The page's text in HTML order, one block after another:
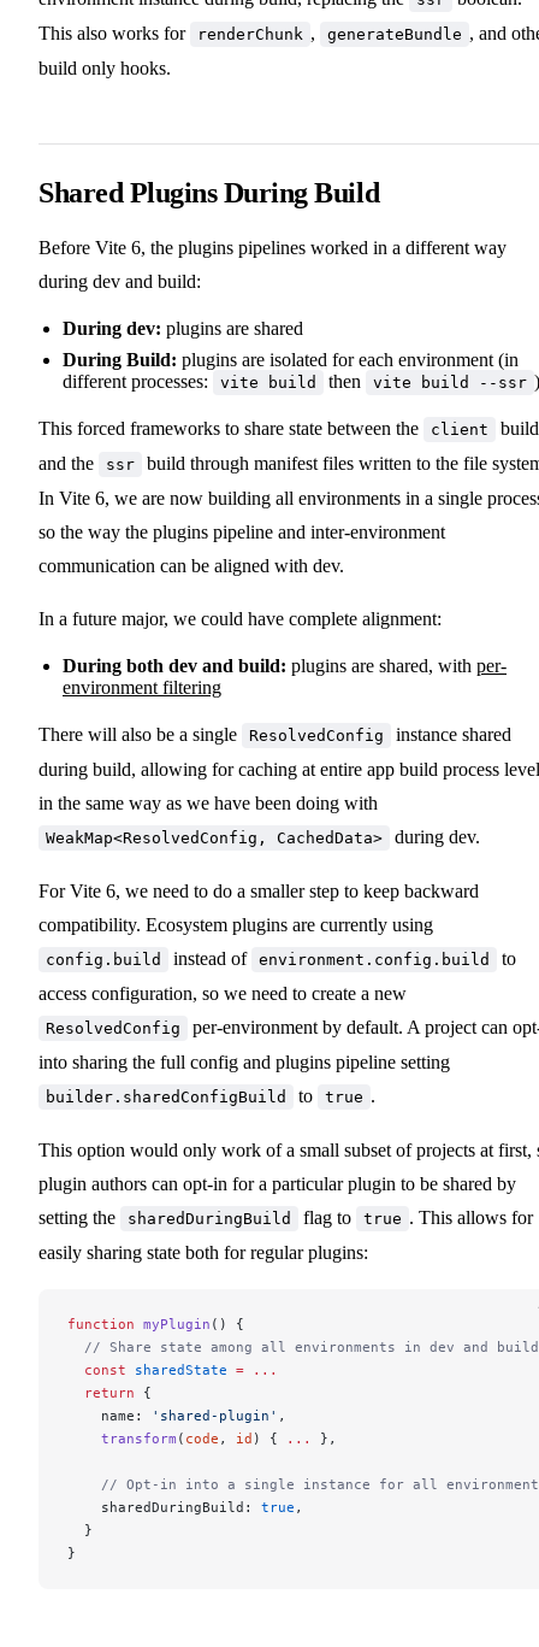
This also works for
renderChunk , generateBundle , and
build only hooks.
Shared Plugins During Build
Before Vite 6, the plugins pipelines worked in a different way
during dev and build:
During dev: plugins are shared
During Build: plugins are isolated for each environment (in
different processes:
vite build then vite build --ssr
This forced frameworks to share state between the client
build
and the
ssr
build through manifest files written to the file
In Vite 6, we are now building all environments in a single
so the way the plugins pipeline and inter-environment
communication can be aligned with dev.
In a future major, we could have complete alignment:
During both dev and build: plugins are shared, with per-
environment filtering
There will also be a single ResolvedConfig
instance shared
during build, allowing for caching at entire app build process level
in the same way as we have been doing with
WeakMap<ResolvedConfig, CachedData> during dev.
For Vite 6, we need to do a smaller step to keep backward
compatibility. Ecosystem plugins are currently using
config.build instead of environment.config.build
to
access configuration, so we need to create a new
ResolvedConfig
per-environment by default. A project can
into sharing the full config and plugins pipeline setting
builder.sharedConfigBuild to true .
This option would only work of a small subset of projects at first,
plugin authors can opt-in for a particular plugin to be shared by
setting the
sharedDuringBuild flag to true . This allows for
easily sharing state both for regular plugins:
function myPlugin () {
  // Share state among all environments in dev and build
  const
sharedState = ...
  return
{
    name:
'shared-plugin' ,
    transform
( code , id ) { ... },
// Opt-in into a single instance for all
    sharedDuringBuild:
true ,
  }
}